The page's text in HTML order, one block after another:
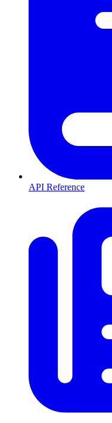
API Reference